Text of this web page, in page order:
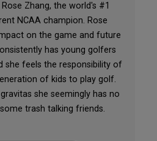
Zhang, the world's #1
NCAA champion. Rose
on the game and future
has young golfers
she feels the responsibility of
of kids to play golf.
she seemingly has no
trash talking friends.